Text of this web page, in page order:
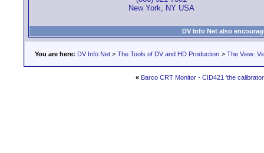
New York, NY USA
DV Info Net also
You are here: DV Info Net > The Tools of DV and HD Production > The View:
« Barco CRT Monitor - CID421 'the